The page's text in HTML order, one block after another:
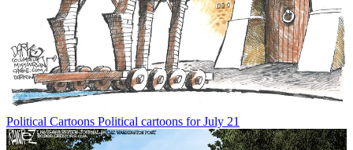
Political Cartoons Political cartoons for July 21